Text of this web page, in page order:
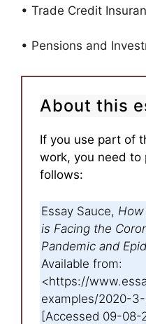
• Trade Credit
• Pensions and
About this
If you use part of
work, you need to
follows:
Essay Sauce,
is Facing the
Pandemic and
Available from:
<https://
examples/2020-
[Accessed 09-08-